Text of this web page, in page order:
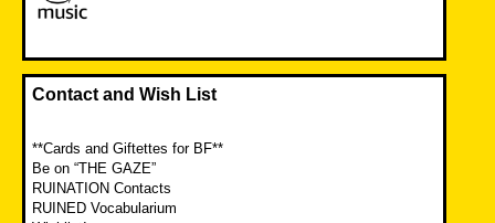
Contact and Wish List
**Cards and Giftettes for BF**
Be on “THE GAZE”
RUINATION Contacts
RUINED Vocabularium